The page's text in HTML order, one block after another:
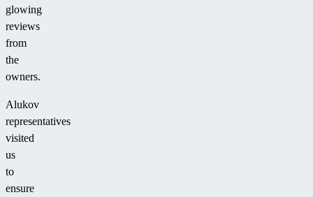
glowing
reviews
from
the
owners.
Alukov
representatives
visited
us
to
ensure